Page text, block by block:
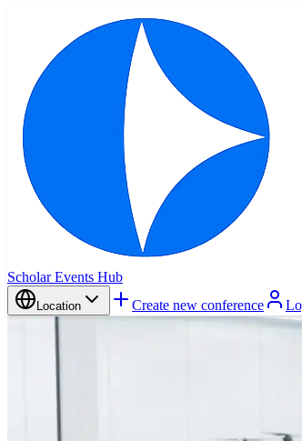
Scholar Events Hub
Location Create new conference